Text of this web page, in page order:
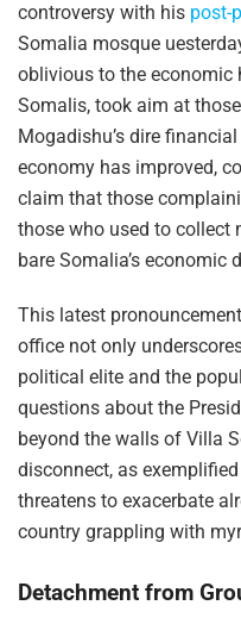
controversy with his post-
Somalia mosque
oblivious to the economic
Somalis, took aim at
Mogadishu’s dire
economy has improved,
claim that those
those who used to collect
bare Somalia’s economic
This latest
office not only
political elite and the
questions about the
beyond the walls of Villa
disconnect, as
threatens to exacerbate
country grappling with
Detachment from